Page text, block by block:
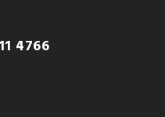
4766